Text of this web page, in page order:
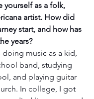
yourself as a folk,
artist. How did
start, and how has
years?
doing music as a kid,
band, studying
and playing guitar
In college, I got